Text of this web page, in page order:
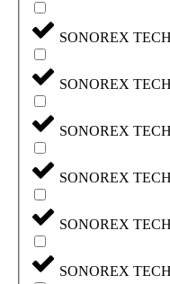
SONOREX
SONOREX
SONOREX
SONOREX
SONOREX
SONOREX